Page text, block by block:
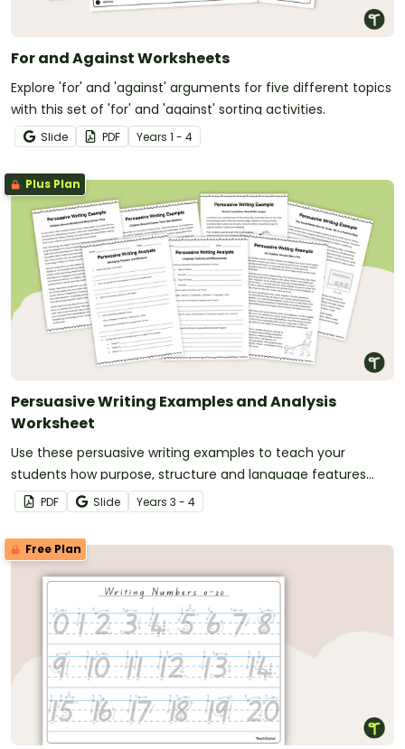
For and Against Worksheets
Explore 'for' and 'against' arguments for five different topics
with this set of 'for' and 'against' sorting activities.
Slide PDF Years 1 - 4
Plus Plan
Persuasive Writing Examples and Analysis
Worksheet
Use these persuasive writing examples to teach your
students how purpose, structure and language features
work together in strong persuasive texts.
PDF Slide Years 3 - 4
Free Plan